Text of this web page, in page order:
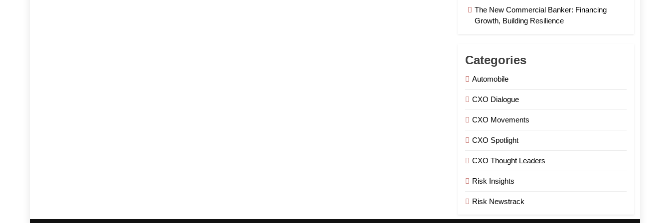
The New Commercial Banker: Financing
Growth, Building Resilience
Categories
Automobile
CXO Dialogue
CXO Movements
CXO Spotlight
CXO Thought Leaders
Risk Insights
Risk Newstrack